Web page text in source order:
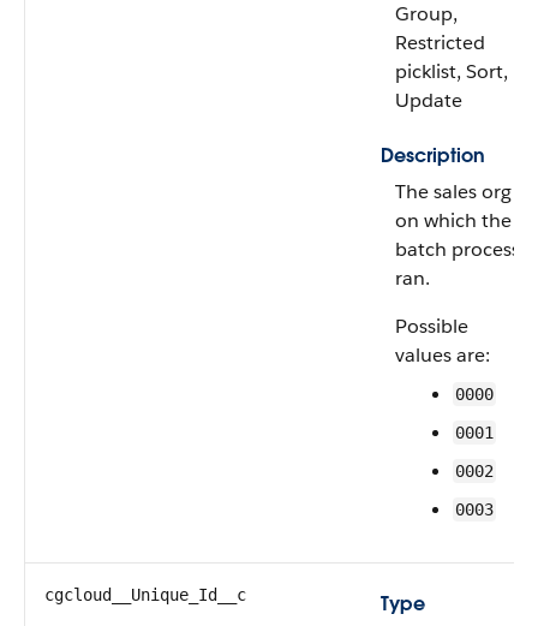
Group,
Restricted
picklist, Sort,
Update
Description
The sales org
on which the
batch process
ran.
Possible
values are:
0000
0001
0002
0003
cgcloud__Unique_Id__c
Type